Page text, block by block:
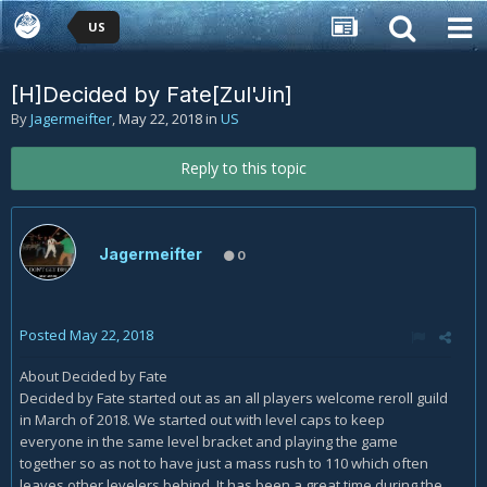
US
[H]Decided by Fate[Zul'Jin]
ByJagermeifter,May 22, 2018in US
Reply to this topic
Jagermeifter 0
Posted May 22, 2018
About Decided by Fate
Decided by Fate started out as an all players welcome reroll guild
in March of 2018. We started out with level caps to keep
everyone in the same level bracket and playing the game
together so as not to have just a mass rush to 110 which often